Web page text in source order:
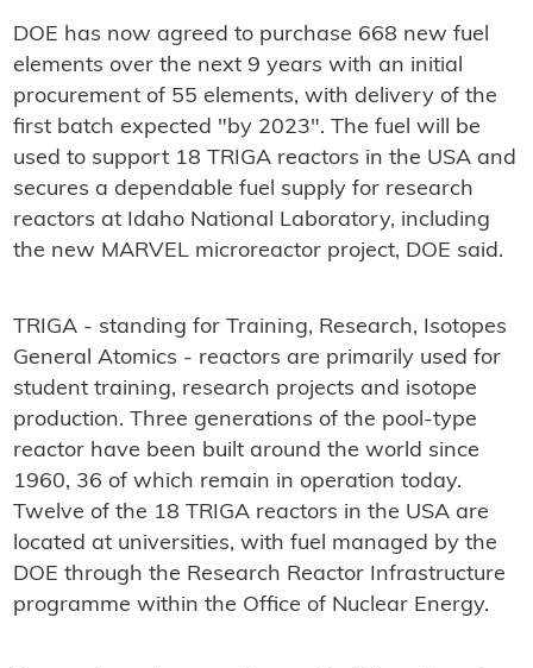
DOE has now agreed to purchase 668 new fuel
elements over the next 9 years with an initial
procurement of 55 elements, with delivery of the
first batch expected "by 2023". The fuel will be
used to support 18 TRIGA reactors in the USA and
secures a dependable fuel supply for research
reactors at Idaho National Laboratory, including
the new MARVEL microreactor project, DOE said.
TRIGA - standing for Training, Research, Isotopes
General Atomics - reactors are primarily used for
student training, research projects and isotope
production. Three generations of the pool-type
reactor have been built around the world since
1960, 36 of which remain in operation today.
Twelve of the 18 TRIGA reactors in the USA are
located at universities, with fuel managed by the
DOE through the Research Reactor Infrastructure
programme within the Office of Nuclear Energy.